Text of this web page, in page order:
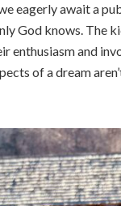
eagerly await a
God knows. The
enthusiasm and
of a dream